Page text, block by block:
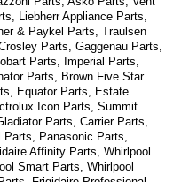
Liebherr Appliance Parts,
& Paykel Parts, Traulsen
Parts, Gaggenau Parts,
Parts, Imperial Parts,
Parts, Brown Five Star
Equator Parts, Estate
Icon Parts, Summit
Parts, Carrier Parts,
Panasonic Parts,
Affinity Parts, Whirlpool
Smart Parts , Whirlpool